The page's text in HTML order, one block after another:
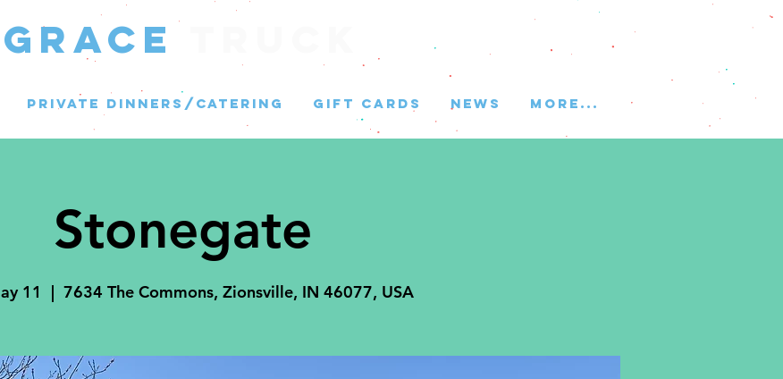
GRACE
PRIVATE DINNERS/CATERING GIFT CARDS NEWS More...
Stonegate
11
  |
7634 The Commons, Zionsville, IN 46077, USA